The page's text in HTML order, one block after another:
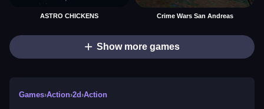
ASTRO CHICKENS Crime Wars San Andreas
Show more games
Games›Action›2d›Action